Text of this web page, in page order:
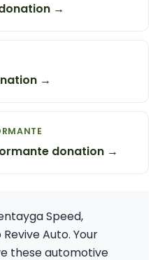
→
→
donation →
Speed,
Auto. Your
these automotive